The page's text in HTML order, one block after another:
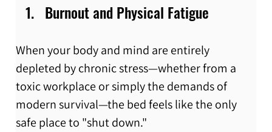
Burnout and Physical Fatigue
When your body and mind are entirely
depleted by chronic stress—whether from a
toxic workplace or simply the demands of
modern survival—the bed feels like the only
safe place to "shut down."